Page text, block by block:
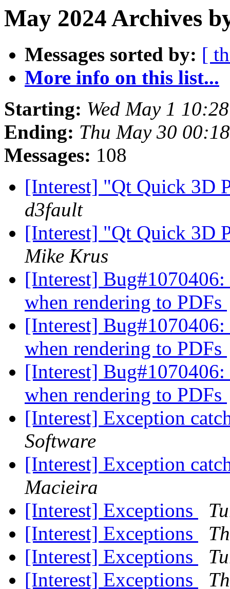
May 2024 Archives
Messages sorted by: [
More info on this list...
Starting: Wed May 1
Ending: Thu May 30
Messages: 108
[Interest] "Qt Quick 3D
d3fault
[Interest] "Qt Quick 3D
Mike Krus
[Interest]
when rendering to PDFs
[Interest]
when rendering to PDFs
[Interest]
when rendering to PDFs
[Interest] Exception
Software
[Interest] Exception
Macieira
[Interest] Exceptions
[Interest] Exceptions
[Interest] Exceptions
[Interest] Exceptions